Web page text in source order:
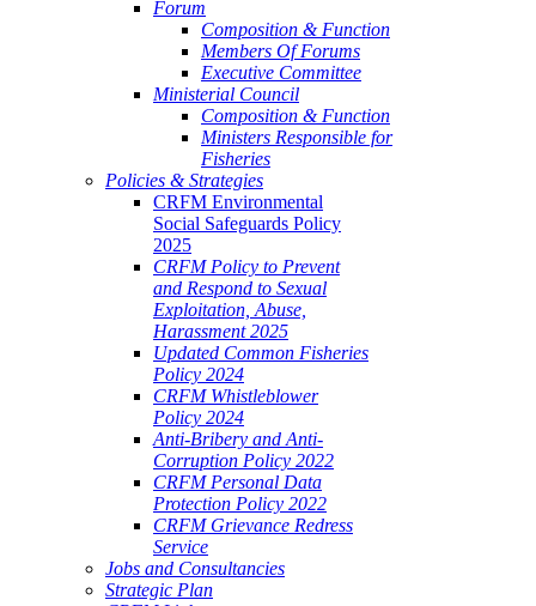
Forum
Composition & Function
Members Of Forums
Executive Committee
Ministerial Council
Composition & Function
Ministers Responsible for
Fisheries
Policies & Strategies
CRFM Environmental
Social Safeguards Policy
2025
CRFM Policy to Prevent
and Respond to Sexual
Exploitation, Abuse,
Harassment 2025
Updated Common Fisheries
Policy 2024
CRFM Whistleblower
Policy 2024
Anti-Bribery and Anti-
Corruption Policy 2022
CRFM Personal Data
Protection Policy 2022
CRFM Grievance Redress
Service
Jobs and Consultancies
Strategic Plan